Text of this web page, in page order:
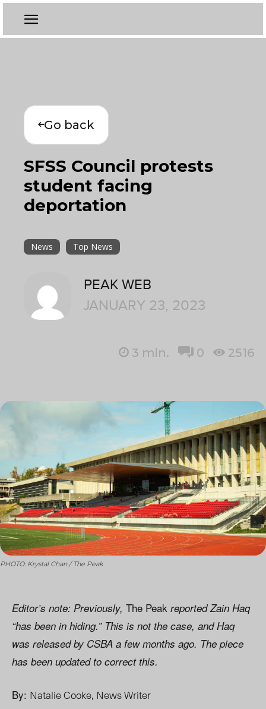
Go back
SFSS Council protests
student facing
deportation
News Top News
PEAK WEB
JANUARY 23, 2023
3 min. 0 2516
PHOTO: Krystal Chan / The Peak
Editor’s note: Previously, The Peak reported Zain Haq
“has been in hiding.” This is not the case, and Haq
was released by CSBA a few months ago. The piece
has been updated to correct this.
By: Natalie Cooke, News Writer